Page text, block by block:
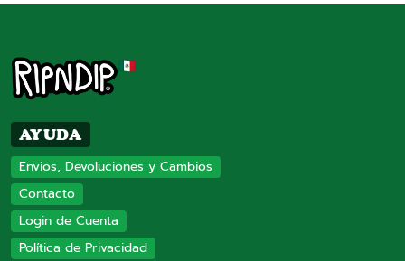
AYUDA
Envios, Devoluciones y Cambios
Contacto
Login de Cuenta
Política de Privacidad